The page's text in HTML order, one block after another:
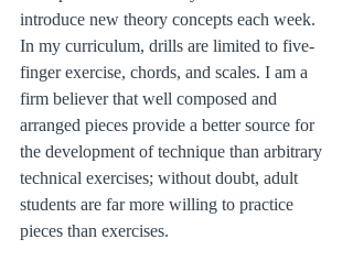
introduce new theory concepts each week.
In my curriculum, drills are limited to five-
finger exercise, chords, and scales. I am a
firm believer that well composed and
arranged pieces provide a better source for
the development of technique than arbitrary
technical exercises; without doubt, adult
students are far more willing to practice
pieces than exercises.